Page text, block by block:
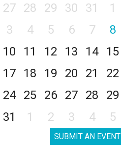
27 28 29 30 31
1
3 4 5 6 7
8
10 11 12 13 14
15
17 18 19 20 21
22
24 25 26 27 28
29
31 1 2 3 4 5
SUBMIT AN EVENT